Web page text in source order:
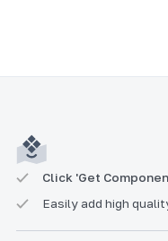
Click 'Get
Easily add high